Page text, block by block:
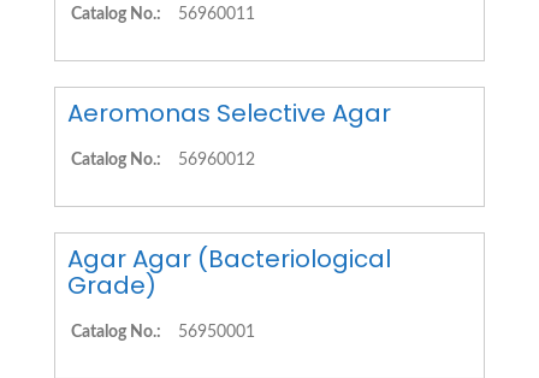
Catalog No.: 56960011
Aeromonas Selective Agar
Catalog No.: 56960012
Agar Agar (Bacteriological
Grade)
Catalog No.: 56950001